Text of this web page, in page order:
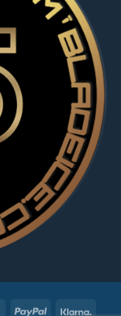
JCB PayPal